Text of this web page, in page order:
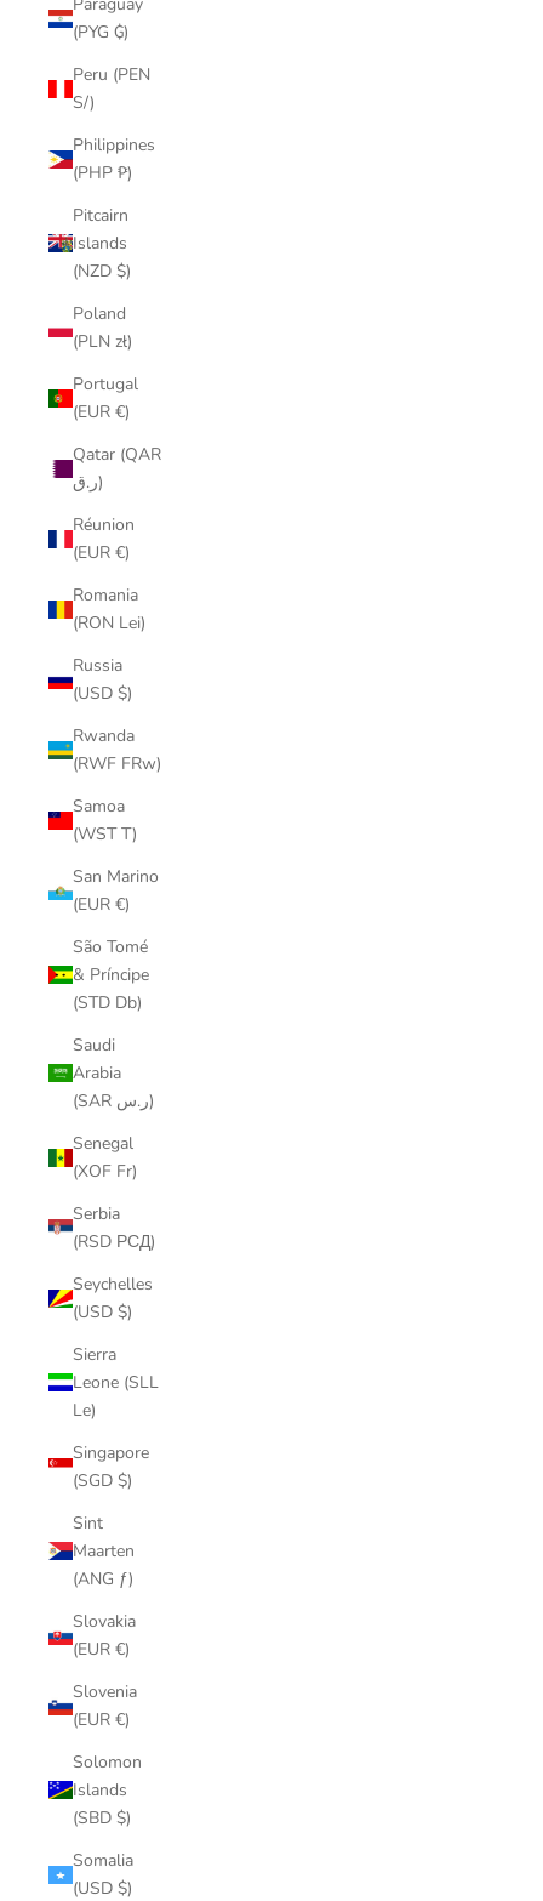
(PYG ₲)
Peru (PEN
S/)
Philippines
(PHP ₱)
Pitcairn
Islands
(NZD $)
Poland
(PLN zł)
Portugal
(EUR €)
Qatar (QAR
ر.ق)
Réunion
(EUR €)
Romania
(RON Lei)
Russia
(USD $)
Rwanda
(RWF FRw)
Samoa
(WST T)
San Marino
(EUR €)
São Tomé
& Príncipe
(STD Db)
Saudi
Arabia
(SAR ر.س)
Senegal
(XOF Fr)
Serbia
(RSD РСД)
Seychelles
(USD $)
Sierra
Leone (SLL
Le)
Singapore
(SGD $)
Sint
Maarten
(ANG ƒ)
Slovakia
(EUR €)
Slovenia
(EUR €)
Solomon
Islands
(SBD $)
Somalia
(USD $)